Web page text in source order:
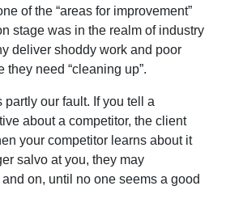
of the “areas for improvement”
stage was in the realm of industry
deliver shoddy work and poor
need “cleaning up”.
our fault. If you tell a
about a competitor, the client
your competitor learns about it
salvo at you, they may
on, until no one seems a good